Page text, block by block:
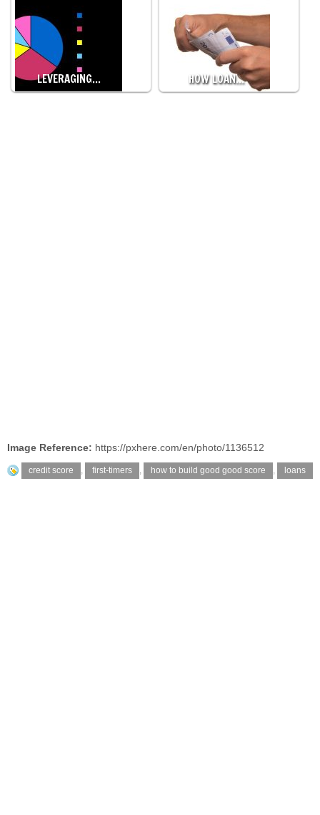
LEVERAGING… HOW LOAN…
Image Reference: https://pxhere.com/en/photo/1136512
credit score , first-timers , how to build good good score , loans